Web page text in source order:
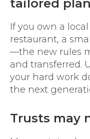
tailored
If you own a
restaurant, a
—the new rules
and transferred.
your hard work
the next
Trusts may